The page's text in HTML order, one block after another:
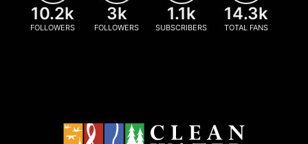
10.2k
FOLLOWERS
3k
FOLLOWERS
1.1k
SUBSCRIBERS
14.3k
TOTAL FANS